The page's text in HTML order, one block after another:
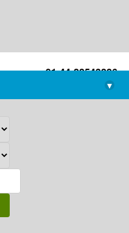
+91-44-22543226
library@imsc.res.in
▾